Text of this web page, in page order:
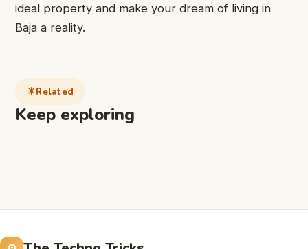
ideal property and make your dream of living in
Baja a reality.
Related
Keep exploring